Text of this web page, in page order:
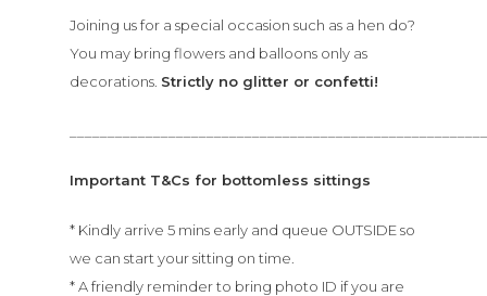
Joining us for a special occasion such as a hen do?
You may bring flowers and balloons only as
decorations. Strictly no glitter or confetti!
Important T&Cs for bottomless sittings
* Kindly arrive 5 mins early and queue OUTSIDE so
we can start your sitting on time.
* A friendly reminder to bring photo ID if you are